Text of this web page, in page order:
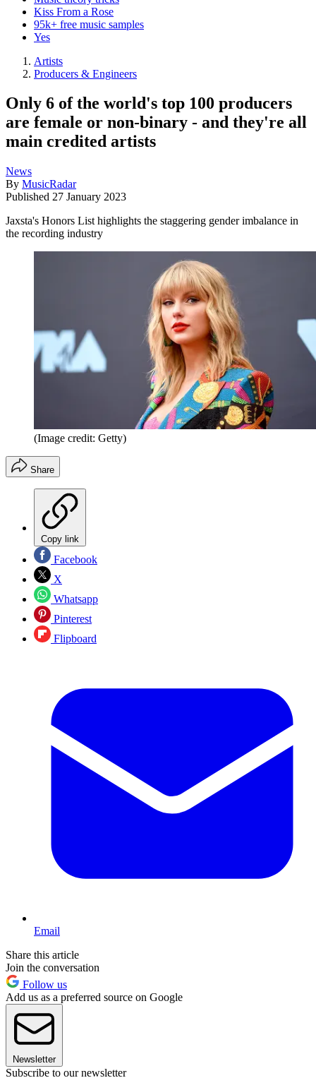
Kiss From a Rose
95k+ free music samples
Yes
Artists
Producers & Engineers
Only 6 of the world's top 100 producers
are female or non-binary - and they're all
main credited artists
News
By MusicRadar
Published 27 January 2023
Jaxsta's Honors List highlights the staggering gender imbalance in
the recording industry
(Image credit: Getty)
Share
Copy link
Facebook
X
Whatsapp
Pinterest
Flipboard
Email
Share this article
Join the conversation
Follow us
Add us as a preferred source on Google
Newsletter
Subscribe to our newsletter